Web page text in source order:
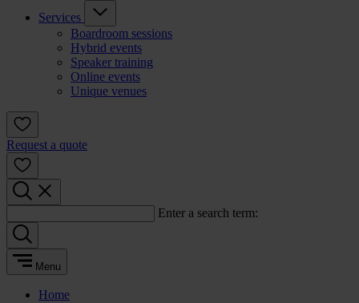
Services
Boardroom sessions
Hybrid events
Speaker training
Online events
Unique venues
Request a quote
Enter a search term:
Menu
Home